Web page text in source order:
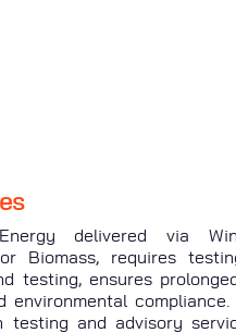
delivered via
or Biomass, requires
testing, ensures
environmental
testing and advisory